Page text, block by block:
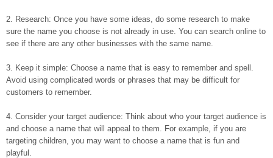
2. Research: Once you have some ideas, do some research to make
sure the name you choose is not already in use. You can search online to
see if there are any other businesses with the same name.
3. Keep it simple: Choose a name that is easy to remember and spell.
Avoid using complicated words or phrases that may be difficult for
customers to remember.
4. Consider your target audience: Think about who your target audience is
and choose a name that will appeal to them. For example, if you are
targeting children, you may want to choose a name that is fun and
playful.